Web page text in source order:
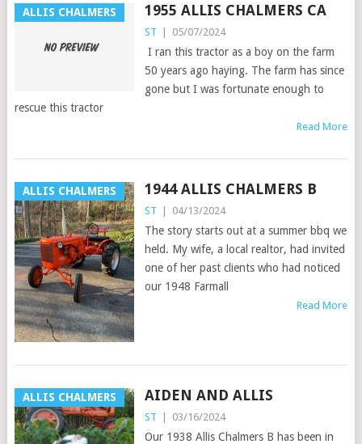
ALLIS CHALMERS 1955 ALLIS CHALMERS CA
ST | 05/07/2024
I ran this tractor as a boy on the farm
50 years ago haying. The farm has since
gone but I was fortunate enough to
rescue this tractor
Read More
ALLIS CHALMERS 1944 ALLIS CHALMERS B
ST | 04/13/2024
The story starts out at a summer bbq we
held. My wife, a local realtor, had invited
one of her past clients who had noticed
our 1948 Farmall
Read More
ALLIS CHALMERS AIDEN AND ALLIS
ST | 03/16/2024
Our 1938 Allis Chalmers B has been in